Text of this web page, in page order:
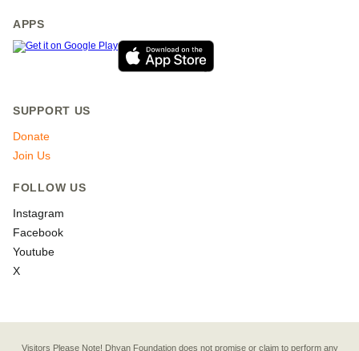
APPS
SUPPORT US
Donate
Join Us
FOLLOW US
Instagram
Facebook
Youtube
X
Visitors Please Note! Dhyan Foundation does not promise or claim to perform any